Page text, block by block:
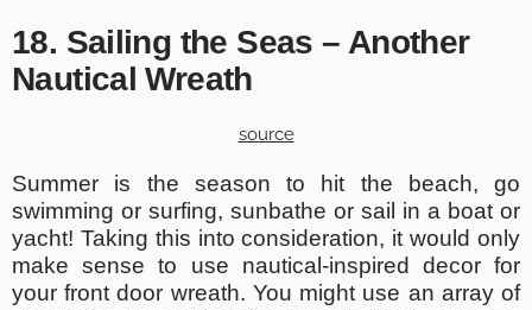
18. Sailing the Seas – Another
Nautical Wreath
source
Summer is the season to hit the beach, go
swimming or surfing, sunbathe or sail in a boat or
yacht! Taking this into consideration, it would only
make sense to use nautical-inspired decor for
your front door wreath. You might use an array of